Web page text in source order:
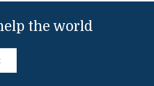
the world